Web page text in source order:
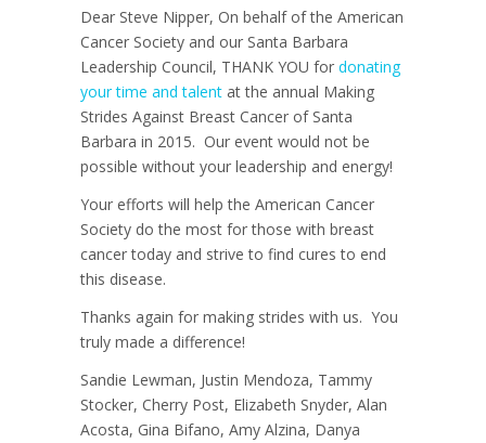
Dear Steve Nipper, On behalf of the American
Cancer Society and our Santa Barbara
Leadership Council, THANK YOU for donating
your time and talent at the annual Making
Strides Against Breast Cancer of Santa
Barbara in 2015. Our event would not be
possible without your leadership and energy!
Your efforts will help the American Cancer
Society do the most for those with breast
cancer today and strive to find cures to end
this disease.
Thanks again for making strides with us. You
truly made a difference!
Sandie Lewman, Justin Mendoza, Tammy
Stocker, Cherry Post, Elizabeth Snyder, Alan
Acosta, Gina Bifano, Amy Alzina, Danya